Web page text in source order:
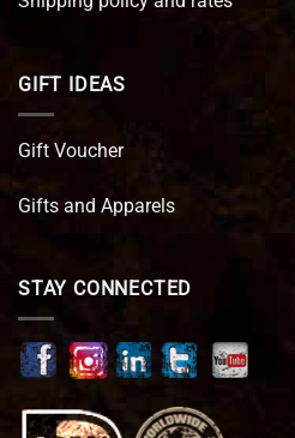
GIFT IDEAS
Gift Voucher
Gifts and Apparels
STAY CONNECTED